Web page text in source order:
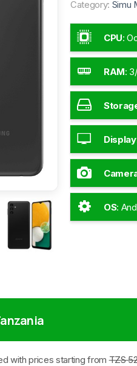
Category: Simu
CPU:
RAM:
Display
OS:
with prices starting fromTZS